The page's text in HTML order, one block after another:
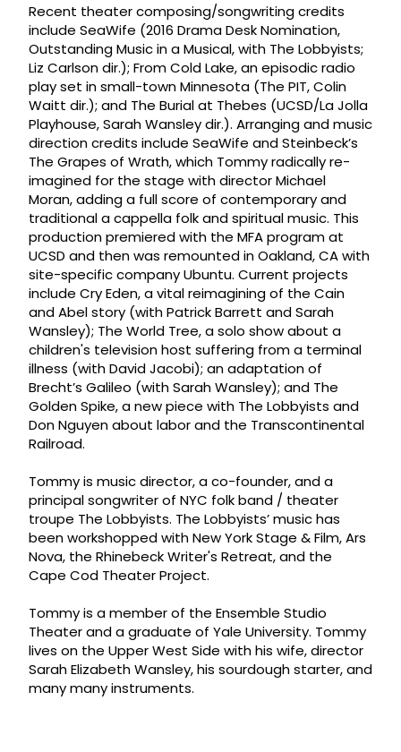
Recent theater composing/songwriting credits
include SeaWife (2016 Drama Desk Nomination,
Outstanding Music in a Musical, with The Lobbyists;
Liz Carlson dir.); From Cold Lake, an episodic radio
play set in small-town Minnesota (The PIT, Colin
Waitt dir.); and The Burial at Thebes (UCSD/La Jolla
Playhouse, Sarah Wansley dir.). Arranging and music
direction credits include SeaWife and Steinbeck’s
The Grapes of Wrath, which Tommy radically re-
imagined for the stage with director Michael
Moran, adding a full score of contemporary and
traditional a cappella folk and spiritual music. This
production premiered with the MFA program at
UCSD and then was remounted in Oakland, CA with
site-specific company Ubuntu. Current projects
include Cry Eden, a vital reimagining of the Cain
and Abel story (with Patrick Barrett and Sarah
Wansley); The World Tree, a solo show about a
children's television host suffering from a terminal
illness (with David Jacobi); an adaptation of
Brecht’s Galileo (with Sarah Wansley); and The
Golden Spike, a new piece with The Lobbyists and
Don Nguyen about labor and the Transcontinental
Railroad.
Tommy is music director, a co-founder, and a
principal songwriter of NYC folk band / theater
troupe The Lobbyists. The Lobbyists’ music has
been workshopped with New York Stage & Film, Ars
Nova, the Rhinebeck Writer's Retreat, and the
Cape Cod Theater Project.
Tommy is a member of the Ensemble Studio
Theater and a graduate of Yale University. Tommy
lives on the Upper West Side with his wife, director
Sarah Elizabeth Wansley, his sourdough starter, and
many many instruments.